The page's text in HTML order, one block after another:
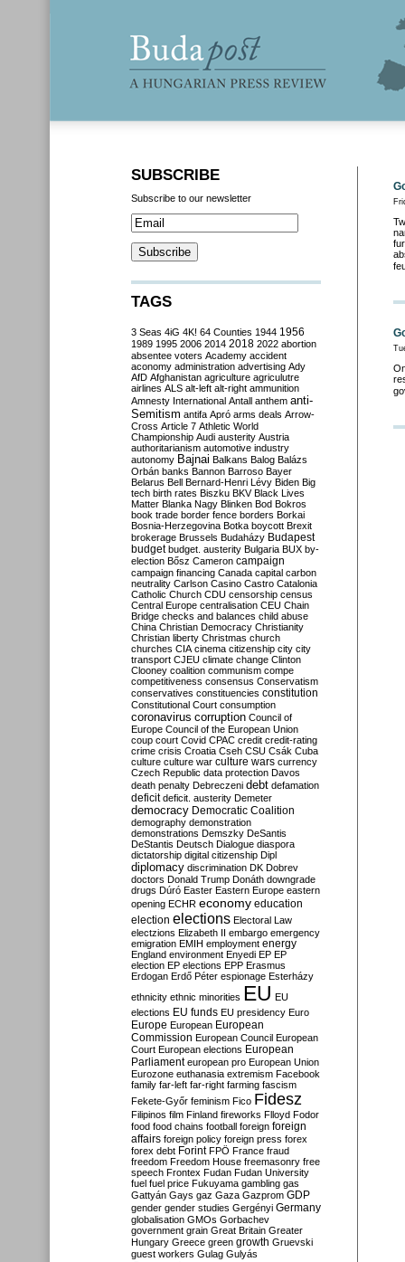
SUBSCRIBE
Subscribe to our newsletter
TAGS
3 Seas 4iG 4K! 64 Counties 1944 1956
1989 1995 2006 2014 2018 2022 abortion
absentee voters Academy accident
aconomy administration advertising Ady
AfD Afghanistan agriculture agriculutre
airlines ALS alt-left alt-right ammunition
Amnesty International Antall anthem anti-
Semitism antifa Apró arms deals Arrow-
Cross Article 7 Athletic World
Championship Audi austerity Austria
authoritarianism automotive industry
autonomy Bajnai Balkans Balog Balázs
Orbán banks Bannon Barroso Bayer
Belarus Bell Bernard-Henri Lévy Biden Big
tech birth rates Biszku BKV Black Lives
Matter Blanka Nagy Blinken Bod Bokros
book trade border fence borders Borkai
Bosnia-Herzegovina Botka boycott Brexit
brokerage Brussels Budaházy Budapest
budget budget. austerity Bulgaria BUX by-
election Bősz Cameron campaign
campaign financing Canada capital carbon
neutrality Carlson Casino Castro Catalonia
Catholic Church CDU censorship census
Central Europe centralisation CEU Chain
Bridge checks and balances child abuse
China Christian Democracy Christianity
Christian liberty Christmas church
churches CIA cinema citizenship city city
transport CJEU climate change Clinton
Clooney coalition communism compe
competitiveness consensus Conservatism
conservatives constituencies constitution
Constitutional Court consumption
coronavirus corruption Council of
Europe Council of the European Union
coup court Covid CPAC credit credit-rating
crime crisis Croatia Cseh CSU Csák Cuba
culture culture war culture wars currency
Czech Republic data protection Davos
death penalty Debreczeni debt defamation
deficit deficit. austerity Demeter
democracy Democratic Coalition
demography demonstration
demonstrations Demszky DeSantis
DeStantis Deutsch Dialogue diaspora
dictatorship digital citizenship Dipl
diplomacy discrimination DK Dobrev
doctors Donald Trump Donáth downgrade
drugs Dúró Easter Eastern Europe eastern
opening ECHR economy education
election elections Electoral Law
electzions Elizabeth II embargo emergency
emigration EMIH employment energy
England environment Enyedi EP EP
election EP elections EPP Erasmus
Erdogan Erdő Péter espionage Esterházy
ethnicity ethnic minorities EU EU
elections EU funds EU presidency Euro
Europe European European
Commission European Council European
Court European elections European
Parliament european pro European Union
Eurozone euthanasia extremism Facebook
family far-left far-right farming fascism
Fekete-Győr feminism Fico Fidesz
Filipinos film Finland fireworks Flloyd Fodor
food food chains football foreign foreign
affairs foreign policy foreign press forex
forex debt Forint FPÖ France fraud
freedom Freedom House freemasonry free
speech Frontex Fudan Fudan University
fuel fuel price Fukuyama gambling gas
Gattyán Gays gaz Gaza Gazprom GDP
gender gender studies Gergényi Germany
globalisation GMOs Gorbachev
government grain Great Britain Greater
Hungary Greece green growth Gruevski
guest workers Gulag Gulyás